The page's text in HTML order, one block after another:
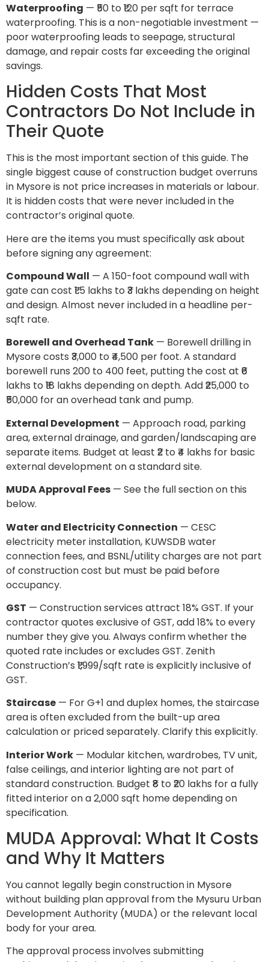
Waterproofing — ₹50 to ₹120 per sqft for terrace
waterproofing. This is a non-negotiable investment —
poor waterproofing leads to seepage, structural
damage, and repair costs far exceeding the original
savings.
Hidden Costs That Most
Contractors Do Not Include in
Their Quote
This is the most important section of this guide. The
single biggest cause of construction budget overruns
in Mysore is not price increases in materials or labour.
It is hidden costs that were never included in the
contractor’s original quote.
Here are the items you must specifically ask about
before signing any agreement:
Compound Wall — A 150-foot compound wall with
gate can cost ₹1.5 lakhs to ₹3 lakhs depending on height
and design. Almost never included in a headline per-
sqft rate.
Borewell and Overhead Tank — Borewell drilling in
Mysore costs ₹3,000 to ₹4,500 per foot. A standard
borewell runs 200 to 400 feet, putting the cost at ₹6
lakhs to ₹18 lakhs depending on depth. Add ₹25,000 to
₹50,000 for an overhead tank and pump.
External Development — Approach road, parking
area, external drainage, and garden/landscaping are
separate items. Budget at least ₹2 to ₹4 lakhs for basic
external development on a standard site.
MUDA Approval Fees — See the full section on this
below.
Water and Electricity Connection — CESC
electricity meter installation, KUWSDB water
connection fees, and BSNL/utility charges are not part
of construction cost but must be paid before
occupancy.
GST — Construction services attract 18% GST. If your
contractor quotes exclusive of GST, add 18% to every
number they give you. Always confirm whether the
quoted rate includes or excludes GST. Zenith
Construction’s ₹1,999/sqft rate is explicitly inclusive of
GST.
Staircase — For G+1 and duplex homes, the staircase
area is often excluded from the built-up area
calculation or priced separately. Clarify this explicitly.
Interior Work — Modular kitchen, wardrobes, TV unit,
false ceilings, and interior lighting are not part of
standard construction. Budget ₹8 to ₹20 lakhs for a fully
fitted interior on a 2,000 sqft home depending on
specification.
MUDA Approval: What It Costs
and Why It Matters
You cannot legally begin construction in Mysore
without building plan approval from the Mysuru Urban
Development Authority (MUDA) or the relevant local
body for your area.
The approval process involves submitting